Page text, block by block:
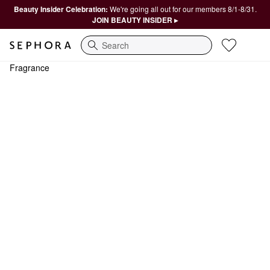
Beauty Insider Celebration: We're going all out for our members 8/1-8/31.
JOIN BEAUTY INSIDER ▸
Search
Fragrance